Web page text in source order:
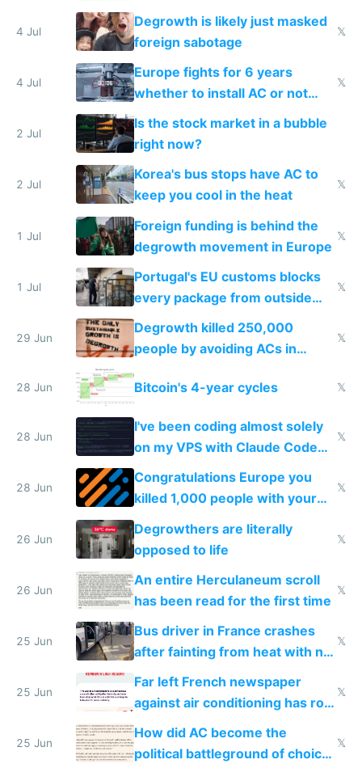
4 Jul
Degrowth is likely just masked
foreign sabotage
𝕏
4 Jul
Europe fights for 6 years
whether to install AC or not
while China produces an AC
every 6 seconds
𝕏
2 Jul
Is the stock market in a bubble
right now?
2 Jul
Korea's bus stops have AC to
keep you cool in the heat
𝕏
1 Jul
Foreign funding is behind the
degrowth movement in Europe
𝕏
1 Jul
Portugal's EU customs blocks
every package from outside
making modern products
impossible to order
𝕏
29 Jun
Degrowth killed 250,000
people by avoiding ACs in
𝕏
28 Jun Bitcoin's 4-year cycles 𝕏
28 Jun
I've been coding almost solely
on my VPS with Claude Code
for almost a year now
𝕏
28 Jun
Congratulations Europe you
killed 1,000 people with your
degrowth bs
𝕏
26 Jun
Degrowthers are literally
opposed to life
𝕏
26 Jun
An entire Herculaneum scroll
has been read for the first time
𝕏
25 Jun
Bus driver in France crashes
after fainting from heat with no
AC
𝕏
25 Jun
Far left French newspaper
against air conditioning has roof
covered in AC units
𝕏
25 Jun
How did AC become the
political battleground of choice
𝕏